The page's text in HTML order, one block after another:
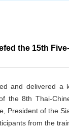
the 15th
and delivered
the 8th Thai-
President of the
from the